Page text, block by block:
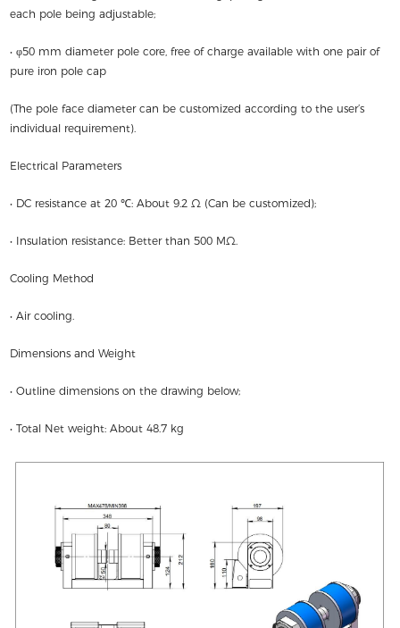
each pole being adjustable;
• φ50 mm diameter pole core, free of charge available with one pair of
pure iron pole cap
(The pole face diameter can be customized according to the user’s
individual requirement).
Electrical Parameters
• DC resistance at 20 ℃: About 9.2 Ω (Can be customized);
• Insulation resistance: Better than 500 MΩ.
Cooling Method
• Air cooling.
Dimensions and Weight
• Outline dimensions on the drawing below;
• Total Net weight: About 48.7 kg